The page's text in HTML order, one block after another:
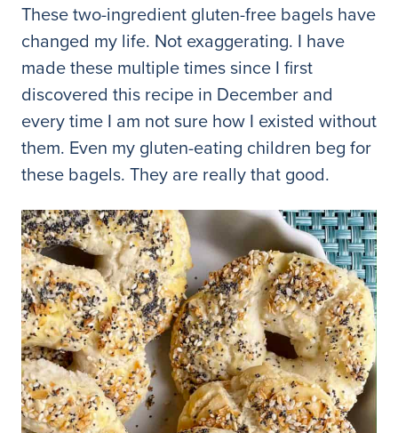
These two-ingredient gluten-free bagels have
changed my life. Not exaggerating. I have
made these multiple times since I first
discovered this recipe in December and
every time I am not sure how I existed without
them. Even my gluten-eating children beg for
these bagels. They are really that good.